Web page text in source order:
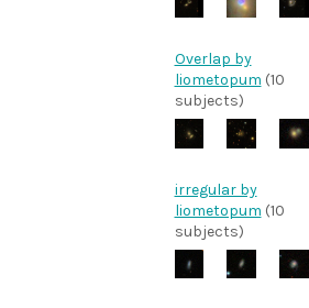
Overlap by
liometopum (10
subjects)
irregular by
liometopum (10
subjects)